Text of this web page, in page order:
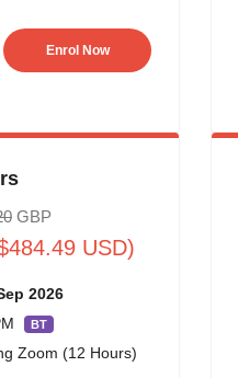
Enrol Now
GBP
USD)
2026
BT
Zoom (12 Hours)